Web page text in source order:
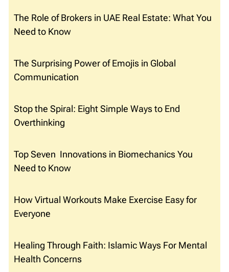
The Role of Brokers in UAE Real Estate: What You
Need to Know
The Surprising Power of Emojis in Global
Communication
Stop the Spiral: Eight Simple Ways to End
Overthinking
Top Seven Innovations in Biomechanics You
Need to Know
How Virtual Workouts Make Exercise Easy for
Everyone
Healing Through Faith: Islamic Ways For Mental
Health Concerns